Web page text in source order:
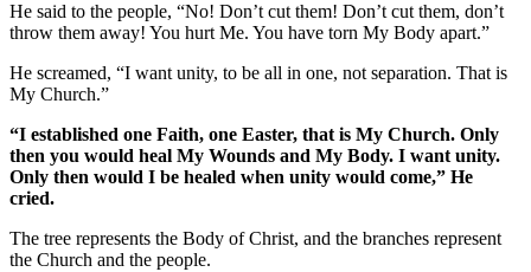
He said to the people, “No! Don’t cut them! Don’t cut them, don’t
throw them away! You hurt Me. You have torn My Body apart.”
He screamed, “I want unity, to be all in one, not separation. That is
My Church.”
“I established one Faith, one Easter, that is My Church. Only
then you would heal My Wounds and My Body. I want unity.
Only then would I be healed when unity would come,” He
cried.
The tree represents the Body of Christ, and the branches represent
the Church and the people.